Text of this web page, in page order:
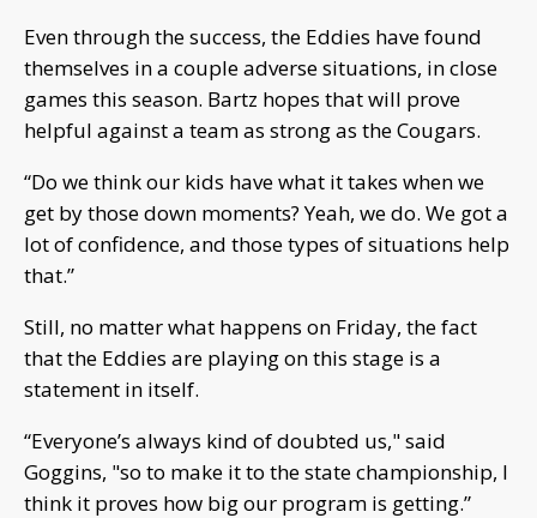
Even through the success, the Eddies have found
themselves in a couple adverse situations, in close
games this season. Bartz hopes that will prove
helpful against a team as strong as the Cougars.
“Do we think our kids have what it takes when we
get by those down moments? Yeah, we do. We got a
lot of confidence, and those types of situations help
that.”
Still, no matter what happens on Friday, the fact
that the Eddies are playing on this stage is a
statement in itself.
“Everyone’s always kind of doubted us," said
Goggins, "so to make it to the state championship, I
think it proves how big our program is getting.”